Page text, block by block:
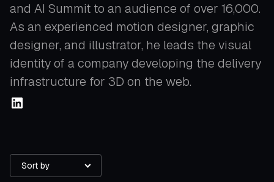
and AI Summit to an audience of over 16,000.
As an experienced motion designer, graphic
designer, and illustrator, he leads the visual
identity of a company developing the delivery
infrastructure for 3D on the web.
Sort by